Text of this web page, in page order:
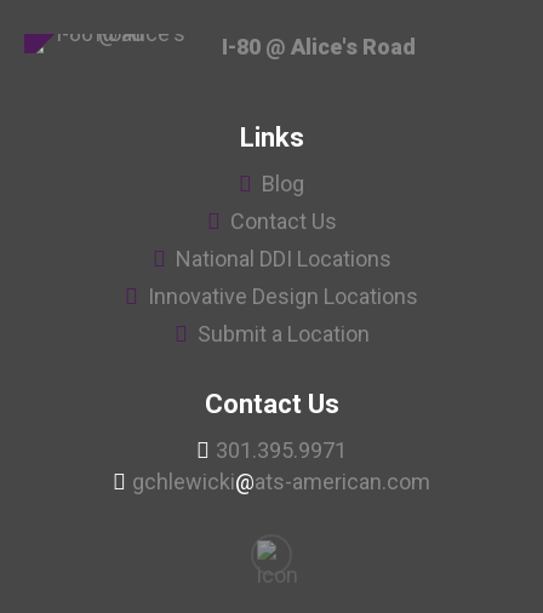
I-80 @ Alice's Road
Links
Blog
Contact Us
National DDI Locations
Innovative Design Locations
Submit a Location
Contact Us
301.395.9971
gchlewicki@ats-american.com